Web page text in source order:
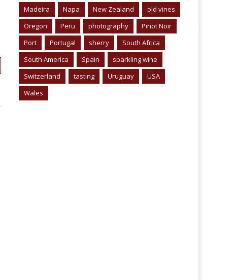
Madeira
Napa New Zealand
old vines
Oregon
Peru photography
Pinot Noir
Port
Portugal sherry
South Africa
South America
Spain
sparkling wine
Switzerland
tasting Uruguay
USA
Wales